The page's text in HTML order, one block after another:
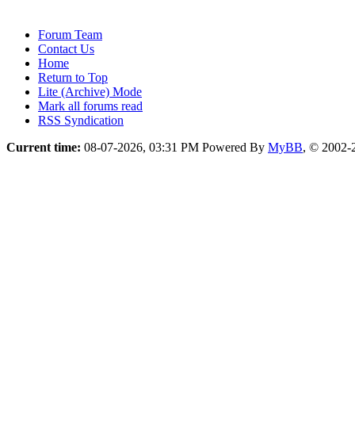
Forum Team
Contact Us
Home
Return to Top
Lite (Archive) Mode
Mark all forums read
RSS Syndication
Current time: 08-07-2026, 03:31 PM Powered By MyBB, © 2002-